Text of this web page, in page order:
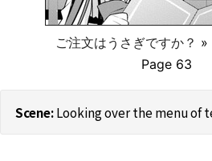
ご注文はうさぎですか？ »
Page 63
Looking over the menu of